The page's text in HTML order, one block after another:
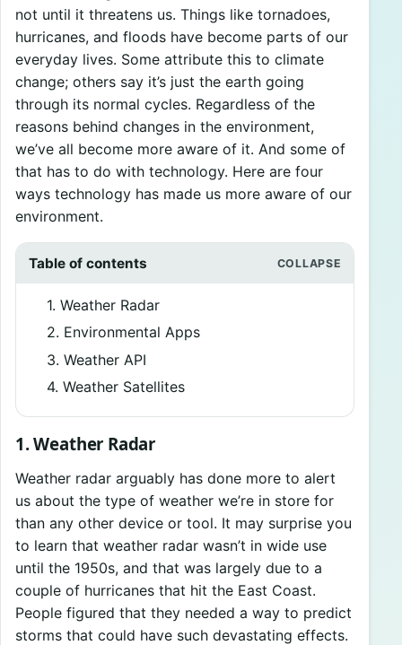
not until it threatens us. Things like tornadoes,
hurricanes, and floods have become parts of our
everyday lives. Some attribute this to climate
change; others say it’s just the earth going
through its normal cycles. Regardless of the
reasons behind changes in the environment,
we’ve all become more aware of it. And some of
that has to do with technology. Here are four
ways technology has made us more aware of our
environment.
Table of contents
1. Weather Radar
2. Environmental Apps
3. Weather API
4. Weather Satellites
1. Weather Radar
Weather radar arguably has done more to alert
us about the type of weather we’re in store for
than any other device or tool. It may surprise you
to learn that weather radar wasn’t in wide use
until the 1950s, and that was largely due to a
couple of hurricanes that hit the East Coast.
People figured that they needed a way to predict
storms that could have such devastating effects.